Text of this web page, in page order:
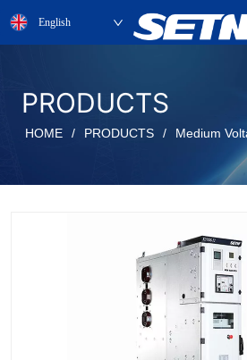
English
PRODUCTS
HOME / PRODUCTS / Medium